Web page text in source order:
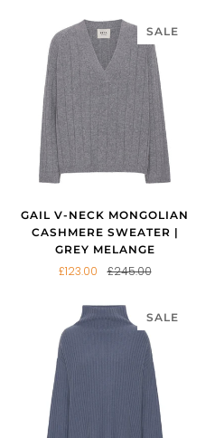
SALE
GAIL V-NECK MONGOLIAN
CASHMERE SWEATER |
GREY MELANGE
£123.00 £245.00
SALE